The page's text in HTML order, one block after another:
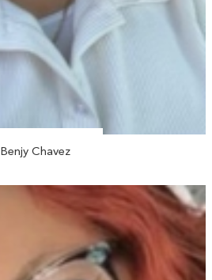
Benjy Chavez